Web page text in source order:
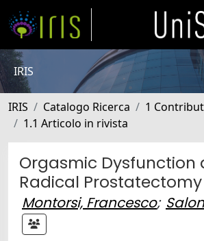
IRIS
IRIS Catalogo Ricerca
1
1.1 Articolo in rivista
Orgasmic Dysfunction
Radical Prostatectomy
Montorsi, Francesco;